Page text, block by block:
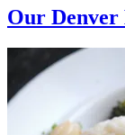
Our Denver